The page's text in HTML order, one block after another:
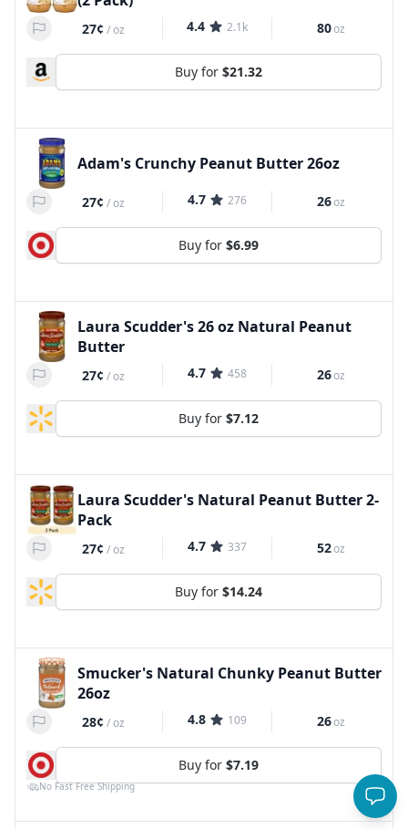
27¢ /oz 4.4 2.1k 80oz
Buy for $21.32
Adam's Crunchy Peanut Butter 26oz
27¢ /oz 4.7 276 26oz
Buy for $6.99
Laura Scudder's 26 oz Natural Peanut
Butter
27¢ /oz 4.7 458 26oz
Buy for $7.12
Laura Scudder's Natural Peanut Butter 2-
Pack
27¢ /oz 4.7 337 52oz
Buy for $14.24
Smucker's Natural Chunky Peanut Butter
26oz
28¢ /oz 4.8 109 26oz
Buy for $7.19
No Fast Free Shipping